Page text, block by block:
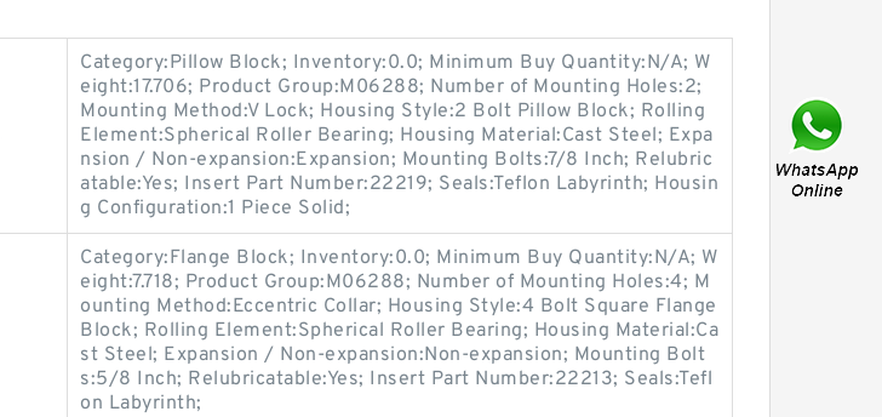
Category:Pillow Block; Inventory:0.0; Minimum Buy Quantity:N/A; W
eight:17.706; Product Group:M06288; Number of Mounting Holes:2;
Mounting Method:V Lock; Housing Style:2 Bolt Pillow Block; Rolling
Element:Spherical Roller Bearing; Housing Material:Cast Steel; Expa
nsion / Non-expansion:Expansion; Mounting Bolts:7/8 Inch; Relubric
atable:Yes; Insert Part Number:22219; Seals:Teflon Labyrinth; Housin
g Configuration:1 Piece Solid;
Category:Flange Block; Inventory:0.0; Minimum Buy Quantity:N/A; W
eight:7.718; Product Group:M06288; Number of Mounting Holes:4; M
ounting Method:Eccentric Collar; Housing Style:4 Bolt Square Flange
Block; Rolling Element:Spherical Roller Bearing; Housing Material:Ca
st Steel; Expansion / Non-expansion:Non-expansion; Mounting Bolt
s:5/8 Inch; Relubricatable:Yes; Insert Part Number:22213; Seals:Tefl
on Labyrinth;